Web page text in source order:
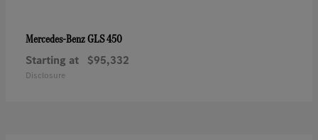
Mercedes-BenzGLS 450
Starting at $95,332
Disclosure